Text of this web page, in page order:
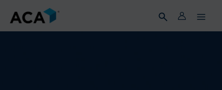
content